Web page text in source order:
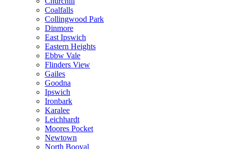
Coalfalls
Collingwood Park
Dinmore
East Ipswich
Eastern Heights
Ebbw Vale
Flinders View
Gailes
Goodna
Ipswich
Ironbark
Karalee
Leichhardt
Moores Pocket
Newtown
North Booval